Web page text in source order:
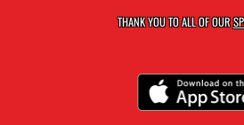
THANK YOU TO ALL OF OUR